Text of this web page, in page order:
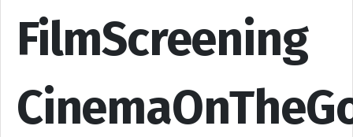
FilmScreening